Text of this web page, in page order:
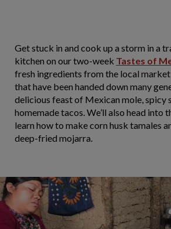
Get stuck in and cook up a storm in a
kitchen on our two-week Tastes of
fresh ingredients from the local
that have been handed down many
delicious feast of Mexican mole, spicy
homemade tacos. We’ll also head into
learn how to make corn husk tamales
deep-fried mojarra.